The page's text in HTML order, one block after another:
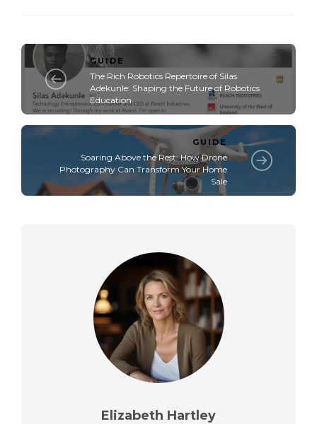
GUIDE
The Rich Robotics Repertoire of Silas
Adekunle: Shaping the Future of Robotics
Education
GUIDE
Soaring Above the Rest: How Drone
Photography Can Transform Your Home
Sale
Elizabeth Hartley